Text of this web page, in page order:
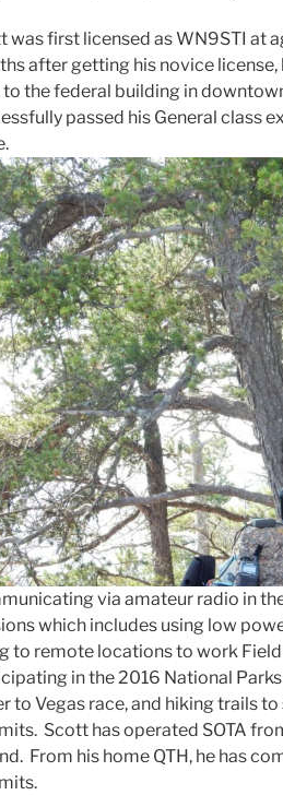
was first licensed as WN9STI at
after getting his novice
the federal building in
passed his General class
via amateur radio in
which includes using low
to remote locations to work Field
in the 2016 National
to Vegas race, and hiking trails
Scott has operated SOTA
From his home QTH, he has